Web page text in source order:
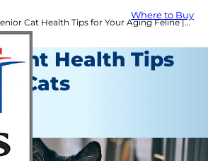
Where to Buy
Cat Health Tips for Your Aging Feline | Hill's Pet
Health Tips
Cats